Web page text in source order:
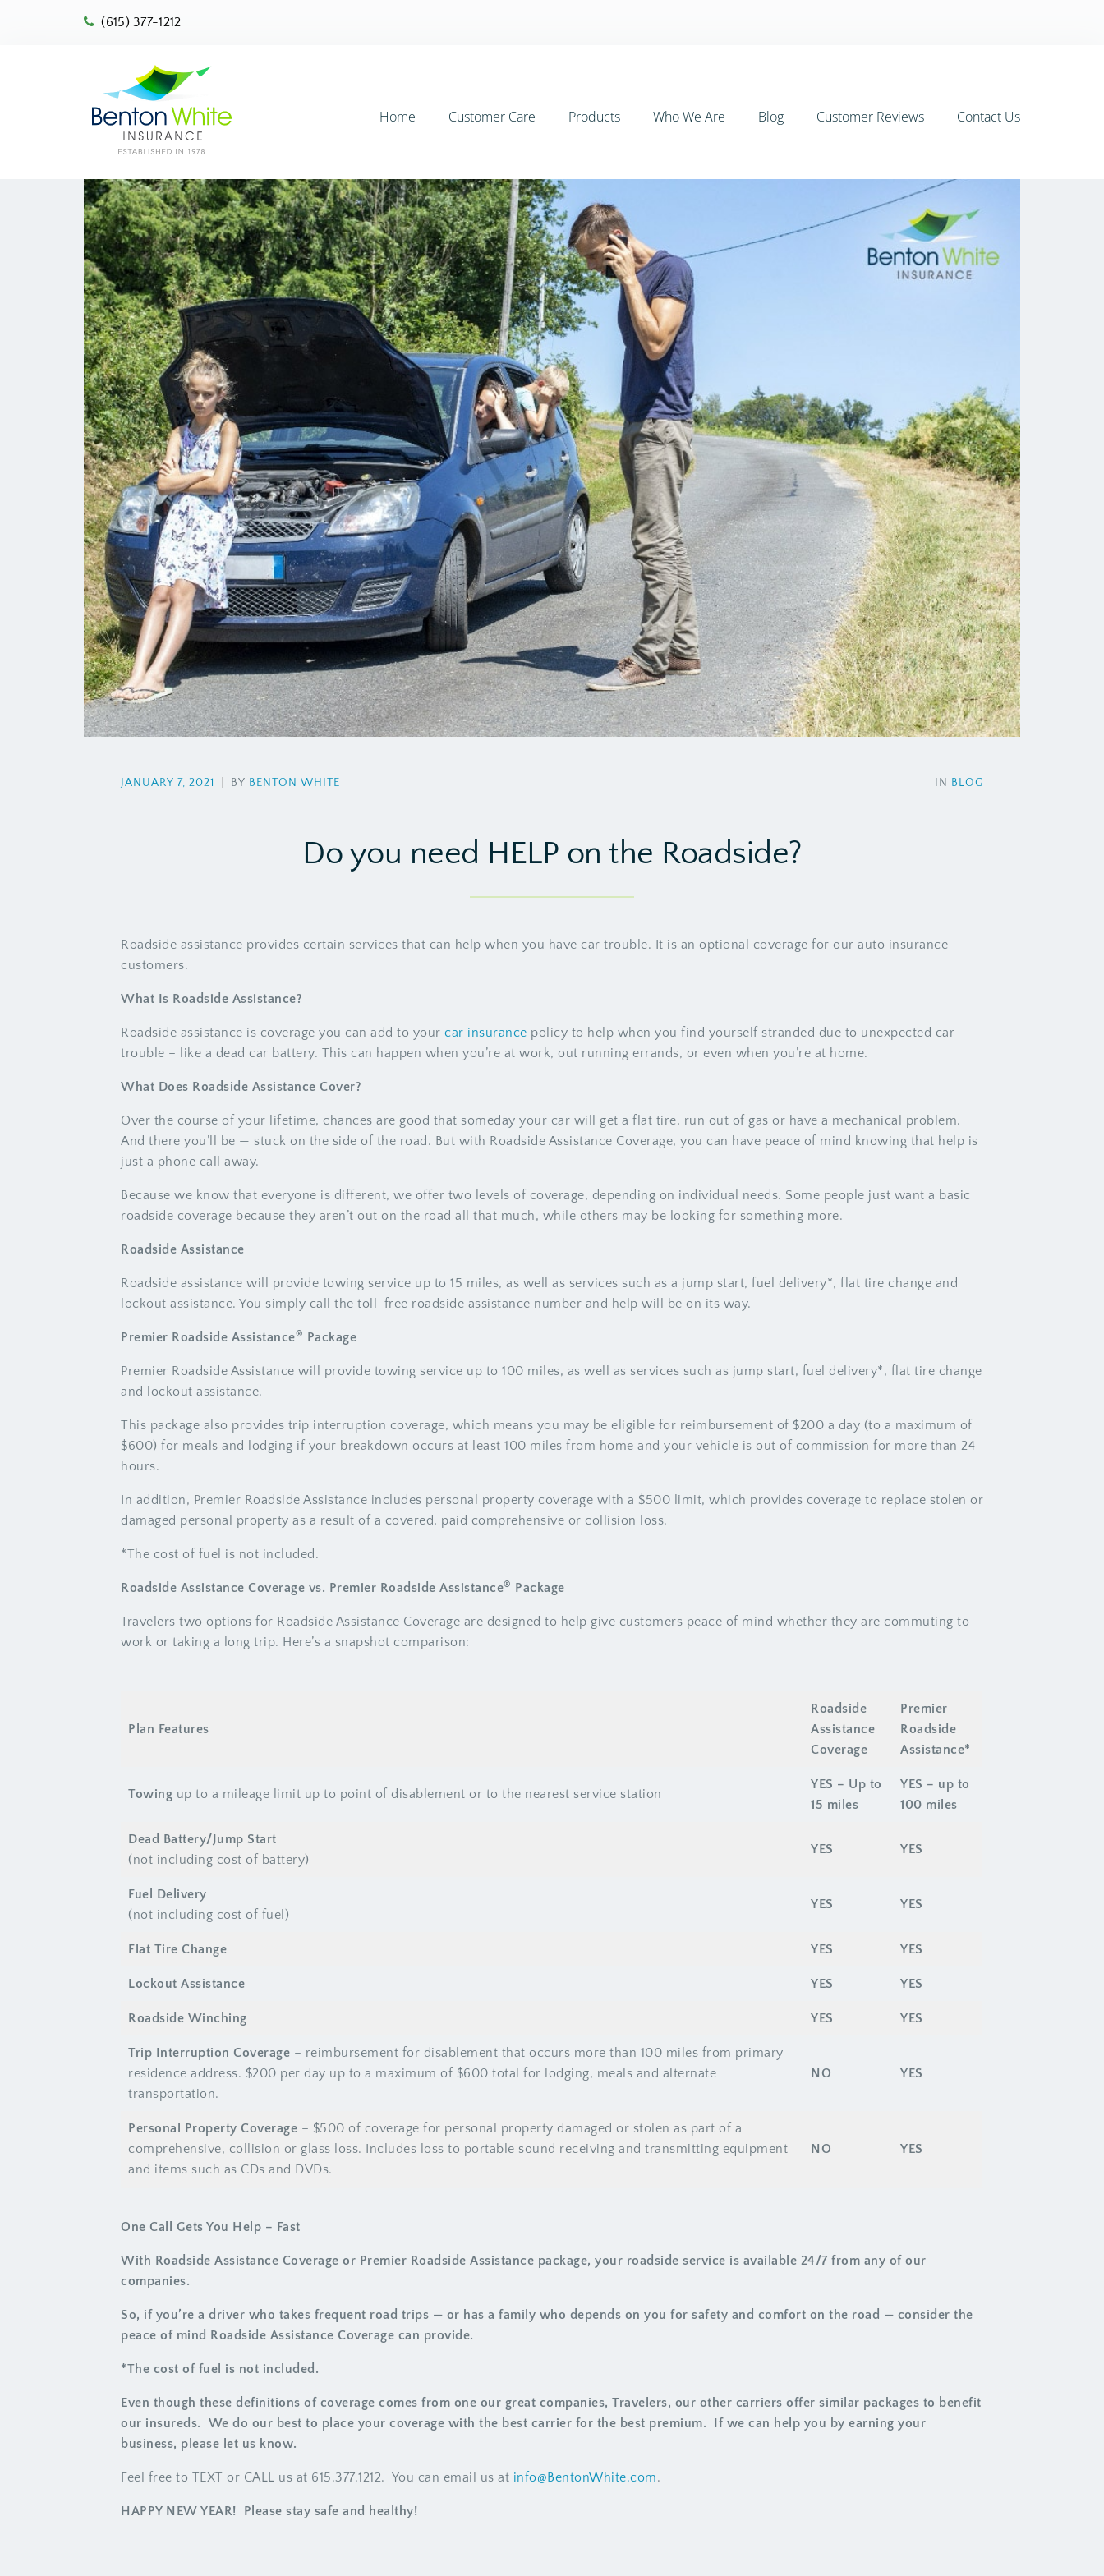
(615) 377-1212
Home Customer Care Products Who We Are Blog Customer Reviews Contact Us
JANUARY 7, 2021 BY BENTON WHITE IN BLOG
Do you need HELP on the Roadside?
Roadside assistance provides certain services that can help when you have car trouble. It is an optional coverage for our auto insurance
customers.
What Is Roadside Assistance?
Roadside assistance is coverage you can add to your car insurance policy to help when you find yourself stranded due to unexpected car
trouble – like a dead car battery. This can happen when you’re at work, out running errands, or even when you’re at home.
What Does Roadside Assistance Cover?
Over the course of your lifetime, chances are good that someday your car will get a flat tire, run out of gas or have a mechanical problem.
And there you’ll be — stuck on the side of the road. But with Roadside Assistance Coverage, you can have peace of mind knowing that help is
just a phone call away.
Because we know that everyone is different, we offer two levels of coverage, depending on individual needs. Some people just want a basic
roadside coverage because they aren’t out on the road all that much, while others may be looking for something more.
Roadside Assistance
Roadside assistance will provide towing service up to 15 miles, as well as services such as a jump start, fuel delivery*, flat tire change and
lockout assistance. You simply call the toll-free roadside assistance number and help will be on its way.
Premier Roadside Assistance® Package
Premier Roadside Assistance will provide towing service up to 100 miles, as well as services such as jump start, fuel delivery*, flat tire change
and lockout assistance.
This package also provides trip interruption coverage, which means you may be eligible for reimbursement of $200 a day (to a maximum of
$600) for meals and lodging if your breakdown occurs at least 100 miles from home and your vehicle is out of commission for more than 24
hours.
In addition, Premier Roadside Assistance includes personal property coverage with a $500 limit, which provides coverage to replace stolen or
damaged personal property as a result of a covered, paid comprehensive or collision loss.
*The cost of fuel is not included.
Roadside Assistance Coverage vs. Premier Roadside Assistance® Package
Travelers two options for Roadside Assistance Coverage are designed to help give customers peace of mind whether they are commuting to
work or taking a long trip. Here’s a snapshot comparison:
Plan Features
Roadside
Assistance
Coverage
Premier
Roadside
Assistance*
Towing up to a mileage limit up to point of disablement or to the nearest service station
YES – Up to
15 miles
YES – up to
100 miles
Dead Battery/Jump Start
(not including cost of battery)
YES YES
Fuel Delivery
(not including cost of fuel)
YES YES
Flat Tire Change YES YES
Lockout Assistance YES YES
Roadside Winching YES YES
Trip Interruption Coverage – reimbursement for disablement that occurs more than 100 miles from primary
residence address. $200 per day up to a maximum of $600 total for lodging, meals and alternate
transportation.
NO YES
Personal Property Coverage – $500 of coverage for personal property damaged or stolen as part of a
comprehensive, collision or glass loss. Includes loss to portable sound receiving and transmitting equipment
and items such as CDs and DVDs.
NO YES
One Call Gets You Help – Fast
With Roadside Assistance Coverage or Premier Roadside Assistance package, your roadside service is available 24/7 from any of our
companies.
So, if you’re a driver who takes frequent road trips — or has a family who depends on you for safety and comfort on the road — consider the
peace of mind Roadside Assistance Coverage can provide.
*The cost of fuel is not included.
Even though these definitions of coverage comes from one our great companies, Travelers, our other carriers offer similar packages to benefit
our insureds. We do our best to place your coverage with the best carrier for the best premium. If we can help you by earning your
business, please let us know.
Feel free to TEXT or CALL us at 615.377.1212. You can email us at info@BentonWhite.com.
HAPPY NEW YEAR! Please stay safe and healthy!